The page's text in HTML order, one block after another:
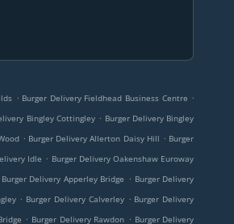
. Burger Delivery Fieldhead Business Centre .
Bingley Cottingley . Burger Delivery Bingley
. Burger Delivery Allerton Daisy Hill . Burger
Idle . Burger Delivery Oakenshaw Euroway
Burger Delivery Apperley Bridge . Burger Delivery
. Burger Delivery Calverley . Burger Delivery
. Burger Delivery Rawdon . Burger Delivery